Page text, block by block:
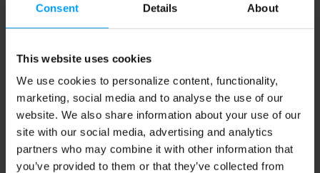
Consent Details About
This website uses cookies
We use cookies to personalize content, functionality,
marketing, social media and to analyse the use of our
website. We also share information about your use of our
site with our social media, advertising and analytics
partners who may combine it with other information that
you’ve provided to them or that they’ve collected from